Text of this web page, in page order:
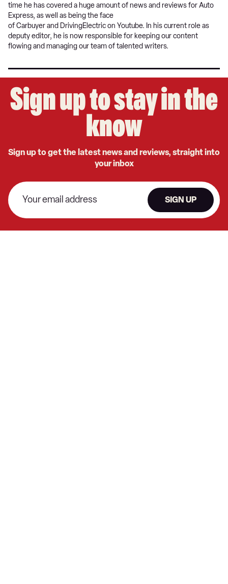
time he has covered a huge amount of news and reviews for Auto
Express, as well as being the face
of Carbuyer and DrivingElectric on Youtube. In his current role as
deputy editor, he is now responsible for keeping our content
flowing and managing our team of talented writers.
Sign up to stay in the
know
Sign up to get the latest news and reviews, straight into
your inbox
SIGN UP